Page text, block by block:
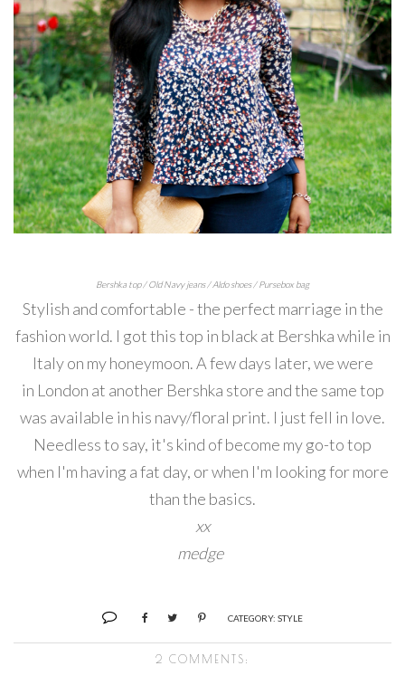
Bershka top / Old Navy jeans / Aldo shoes / Pursebox bag
Stylish and comfortable - the perfect marriage in the
fashion world. I got this top in black at Bershka while in
Italy on my honeymoon. A few days later, we were
in London at another Bershka store and the same top
was available in his navy/floral print. I just fell in love.
Needless to say, it's kind of become my go-to top
when I'm having a fat day, or when I'm looking for more
than the basics.
xx
medge
CATEGORY: STYLE
2 COMMENTS: